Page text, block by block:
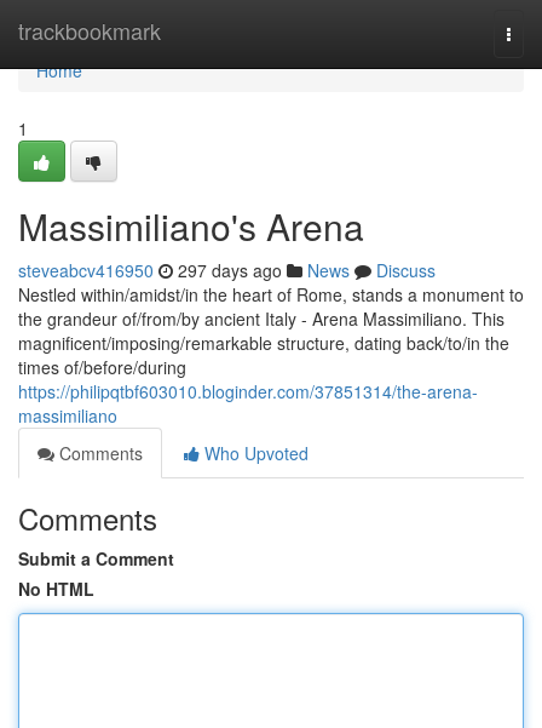
trackbookmark
Home
Home
1
Massimiliano's Arena
steveabcv416950 297 days ago News
Discuss
Nestled within/amidst/in the heart of Rome, stands a monument to
the grandeur of/from/by ancient Italy - Arena Massimiliano. This
magnificent/imposing/remarkable structure, dating back/to/in the
times of/before/during
https://philipqtbf603010.bloginder.com/37851314/the-arena-
massimiliano
Comments
Who Upvoted
Comments
Submit a Comment
No HTML